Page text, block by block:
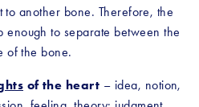
to another bone. Therefore, the
enough to separate between the
of the bone.
of the heart – idea, notion,